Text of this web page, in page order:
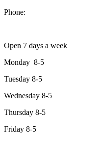
Phone:
Open 7 days a week
Monday 8-5
Tuesday 8-5
Wednesday 8-5
Thursday 8-5
Friday 8-5